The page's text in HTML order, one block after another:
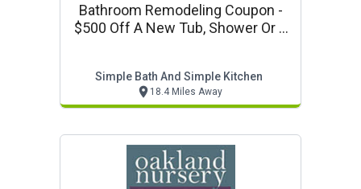
Bathroom Remodeling Coupon -
$500 Off A New Tub, Shower Or A
Simple Bath And Simple Kitchen
18.4 Miles Away